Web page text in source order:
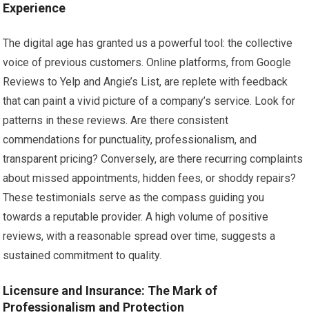
Experience
The digital age has granted us a powerful tool: the collective
voice of previous customers. Online platforms, from Google
Reviews to Yelp and Angie’s List, are replete with feedback
that can paint a vivid picture of a company’s service. Look for
patterns in these reviews. Are there consistent
commendations for punctuality, professionalism, and
transparent pricing? Conversely, are there recurring complaints
about missed appointments, hidden fees, or shoddy repairs?
These testimonials serve as the compass guiding you
towards a reputable provider. A high volume of positive
reviews, with a reasonable spread over time, suggests a
sustained commitment to quality.
Licensure and Insurance: The Mark of
Professionalism and Protection